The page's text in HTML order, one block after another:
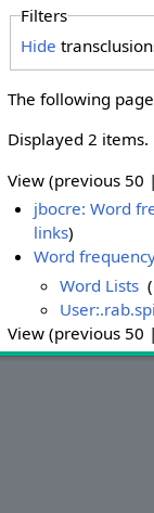
Filters
Hide
The following
Displayed 2 items.
View (previous 50
jbocre: Word
links)
Word
Word Lists ‎(
View (previous 50